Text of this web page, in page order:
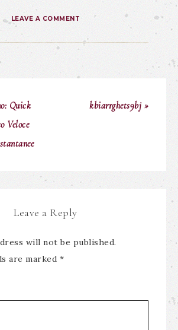
LEAVE A COMMENT
Quick
Veloce
kbiarrghets9bj »
Leave a Reply
will not be published.
are marked *